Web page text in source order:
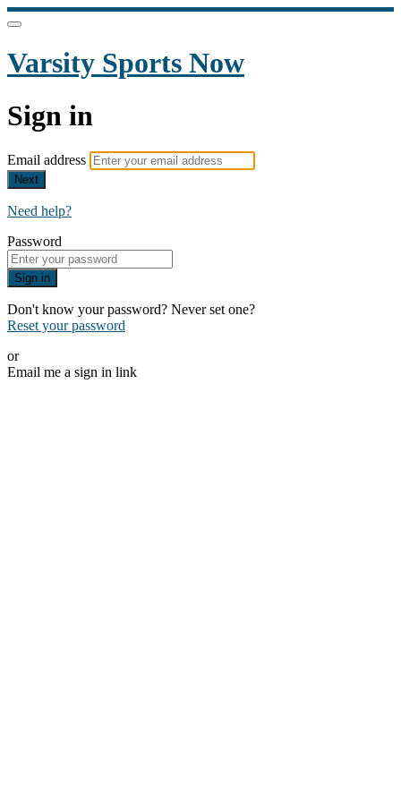
Varsity Sports Now
Sign in
Email address
Next
Need help?
Password
Sign in
Don't know your password? Never set one?
Reset your password
or
Email me a sign in link